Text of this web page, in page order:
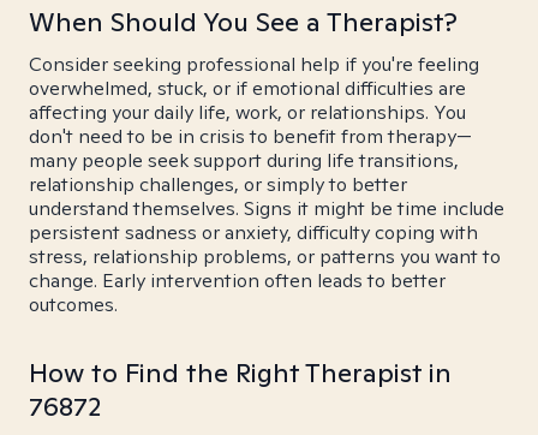
When Should You See a Therapist?
Consider seeking professional help if you're feeling
overwhelmed, stuck, or if emotional difficulties are
affecting your daily life, work, or relationships. You
don't need to be in crisis to benefit from therapy—
many people seek support during life transitions,
relationship challenges, or simply to better
understand themselves. Signs it might be time include
persistent sadness or anxiety, difficulty coping with
stress, relationship problems, or patterns you want to
change. Early intervention often leads to better
outcomes.
How to Find the Right Therapist in
76872